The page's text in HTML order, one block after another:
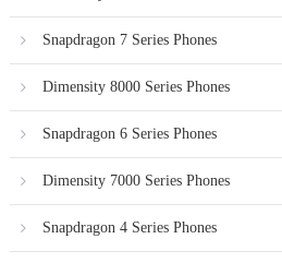
Snapdragon 7 Series Phones
Dimensity 8000 Series Phones
Snapdragon 6 Series Phones
Dimensity 7000 Series Phones
Snapdragon 4 Series Phones